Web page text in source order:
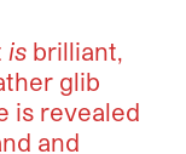
is brilliant,
glib
is revealed
and